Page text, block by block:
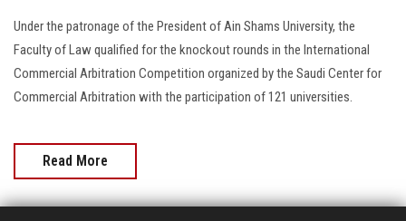
Apply Now
Under the patronage of the President of Ain Shams University, the
Faculty of Law qualified for the knockout rounds in the International
Commercial Arbitration Competition organized by the Saudi Center for
Commercial Arbitration with the participation of 121 universities.
Read More